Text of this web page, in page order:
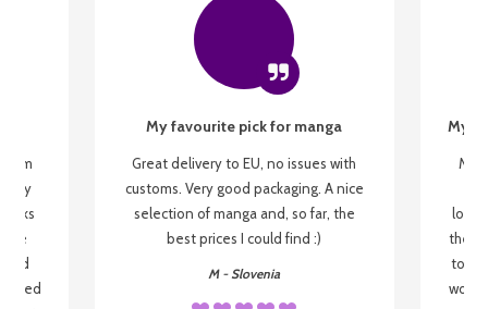
my
be
My favourite pick for manga
Great delivery to EU, no issues with
customs. Very good packaging. A nice
selection of manga and, so far, the
best prices I could find :)
M - Slovenia
My
My
the
to